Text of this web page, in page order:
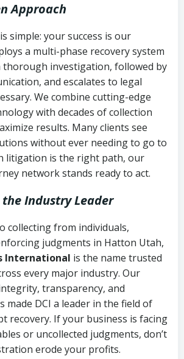
Approach
simple: your success is our
a multi-phase recovery system
investigation, followed by
and escalates to legal
We combine cutting-edge
with decades of collection
results. Many clients see
without ever needing to go to
litigation is the right path, our
network stands ready to act.
Industry Leader
collecting from individuals,
judgments in Hatton Utah,
International is the name trusted
every major industry. Our
transparency, and
made DCI a leader in the field of
recovery. If your business is facing
or uncollected judgments, don’t
erode your profits.